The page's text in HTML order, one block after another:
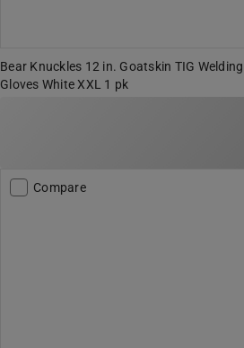
Bear Knuckles 12 in. Goatskin TIG Welding
Gloves White XXL 1 pk
Compare